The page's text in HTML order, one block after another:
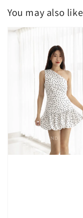
You may also like